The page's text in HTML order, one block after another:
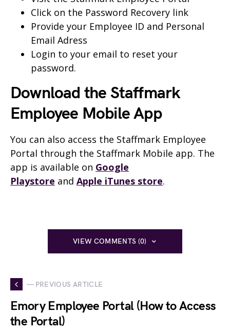
Click on the Password Recovery link
Provide your Employee ID and Personal
Email Adress
Login to your email to reset your
password.
Download the Staffmark
Employee Mobile App
You can also access the Staffmark Employee
Portal through the Staffmark Mobile app. The
app is available on Google
Playstore and Apple iTunes store.
VIEW COMMENTS (0)
— PREVIOUS ARTICLE
Emory Employee Portal (How to Access
the Portal)